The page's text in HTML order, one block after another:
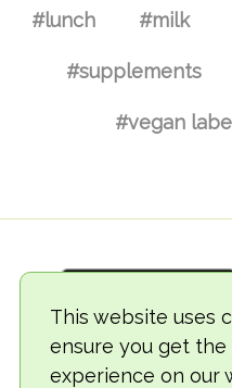
This website uses
ensure you get
experience on our
#lunch #milk
#supplements
#vegan
© 2018-2026 TheVegCat